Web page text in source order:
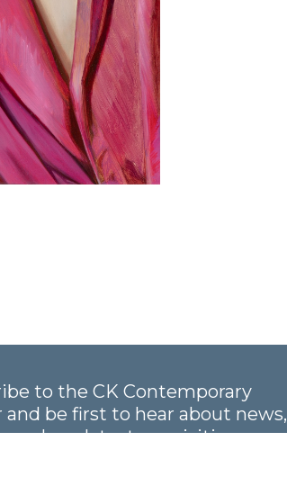
to the CK Contemporary
be first to hear about news,
and our latest acquisitions